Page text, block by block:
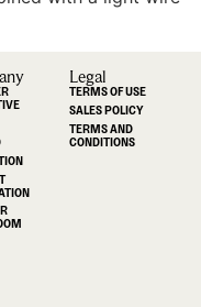
Legal
TERMS OF USE
SALES POLICY
TERMS AND
CONDITIONS